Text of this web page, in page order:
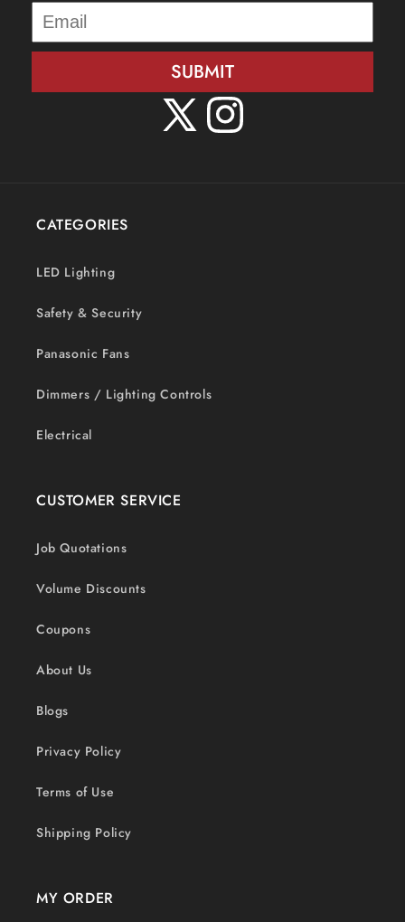
SUBMIT
Instagram
CATEGORIES
LED Lighting
Safety & Security
Panasonic Fans
Dimmers / Lighting Controls
Electrical
CUSTOMER SERVICE
Job Quotations
Volume Discounts
Coupons
About Us
Blogs
Privacy Policy
Terms of Use
Shipping Policy
MY ORDER